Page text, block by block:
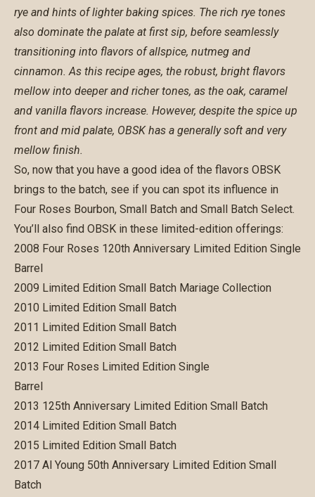
rye and hints of lighter baking spices. The rich rye tones
also dominate the palate at first sip, before seamlessly
transitioning into flavors of allspice, nutmeg and
cinnamon. As this recipe ages, the robust, bright flavors
mellow into deeper and richer tones, as the oak, caramel
and vanilla flavors increase. However, despite the spice up
front and mid palate, OBSK has a generally soft and very
mellow finish.
So, now that you have a good idea of the flavors OBSK
brings to the batch, see if you can spot its influence in
Four Roses Bourbon, Small Batch and Small Batch Select.
You’ll also find OBSK in these limited-edition offerings:
2008 Four Roses 120th Anniversary Limited Edition Single
Barrel
2009 Limited Edition Small Batch Mariage Collection
2010 Limited Edition Small Batch
2011 Limited Edition Small Batch
2012 Limited Edition Small Batch
2013 Four Roses Limited Edition Single
Barrel
2013 125th Anniversary Limited Edition Small Batch
2014 Limited Edition Small Batch
2015 Limited Edition Small Batch
2017 Al Young 50th Anniversary Limited Edition Small
Batch